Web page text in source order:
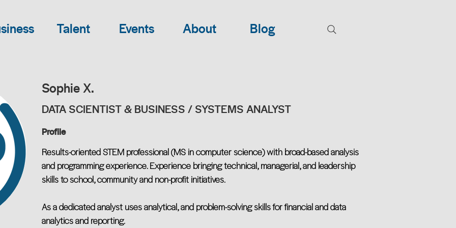
Talent Events About Blog
Sophie X.
DATA SCIENTIST & BUSINESS / SYSTEMS ANALYST
Profile
Results-oriented STEM professional (MS in computer science) with broad-based analysis
and programming experience. Experience bringing technical, managerial, and leadership
skills to school, community and non-profit initiatives.
As a dedicated analyst uses analytical, and problem-solving skills for financial and data
analytics and reporting.